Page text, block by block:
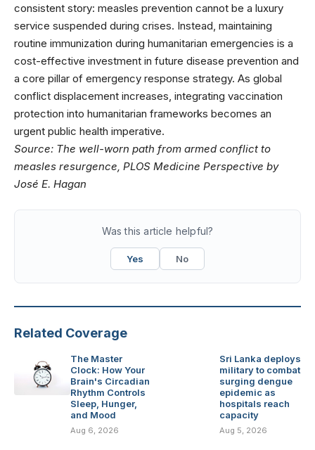
consistent story: measles prevention cannot be a luxury
service suspended during crises. Instead, maintaining
routine immunization during humanitarian emergencies is a
cost-effective investment in future disease prevention and
a core pillar of emergency response strategy. As global
conflict displacement increases, integrating vaccination
protection into humanitarian frameworks becomes an
urgent public health imperative.
Source: The well-worn path from armed conflict to
measles resurgence, PLOS Medicine Perspective by
José E. Hagan
Was this article helpful?
Yes No
Related Coverage
The Master
Clock: How Your
Brain's Circadian
Rhythm Controls
Sleep, Hunger,
and Mood
Aug 6, 2026
Sri Lanka deploys
military to combat
surging dengue
epidemic as
hospitals reach
capacity
Aug 5, 2026